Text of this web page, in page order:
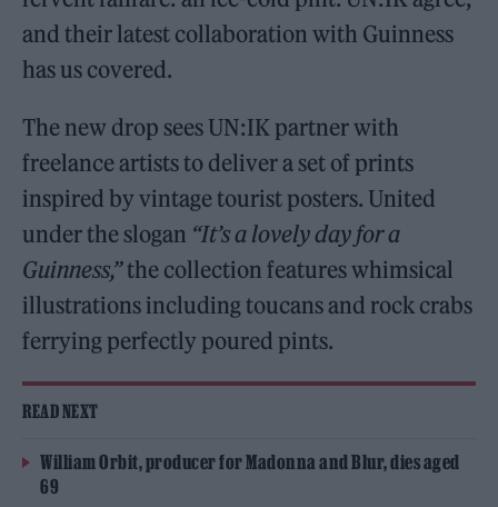
and their latest collaboration with Guinness
has us covered.
The new drop sees UN:IK partner with
freelance artists to deliver a set of prints
inspired by vintage tourist posters. United
under the slogan “It’s a lovely day for a
Guinness,”the collection features whimsical
illustrations including toucans and rock crabs
ferrying perfectly poured pints.
READ NEXT
William Orbit, producer for Madonna and Blur, dies aged
69